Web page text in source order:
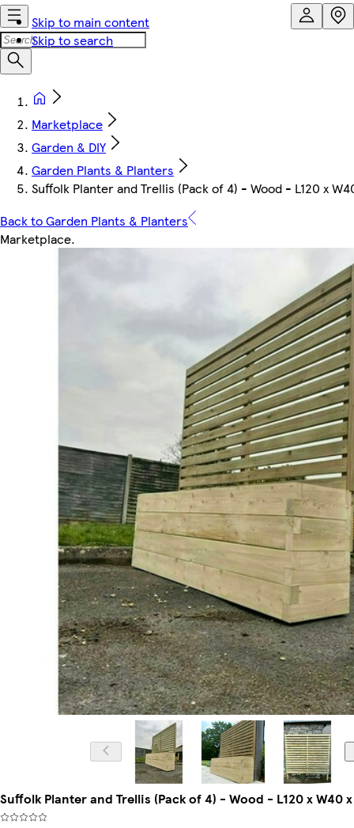
Skip to main content
Skip to search
Marketplace
Garden & DIY
Garden Plants & Planters
Suffolk Planter and Trellis (Pack of 4) - Wood - L120 x
Back to Garden Plants & Planters
Marketplace.
Suffolk Planter and Trellis (Pack of 4) - Wood - L120 x W40